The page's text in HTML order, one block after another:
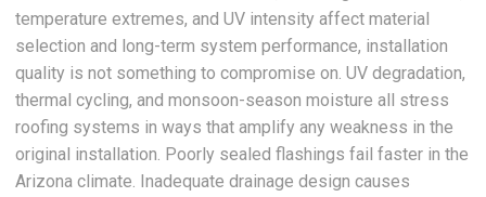
temperature extremes, and UV intensity affect material
selection and long-term system performance, installation
quality is not something to compromise on. UV degradation,
thermal cycling, and monsoon-season moisture all stress
roofing systems in ways that amplify any weakness in the
original installation. Poorly sealed flashings fail faster in the
Arizona climate. Inadequate drainage design causes